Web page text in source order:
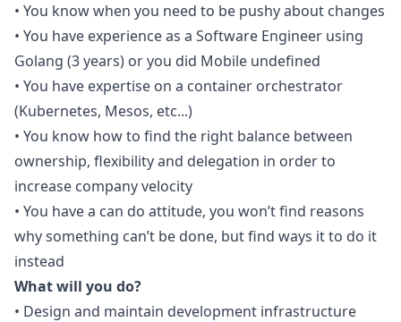
• You know when you need to be pushy about changes
• You have experience as a Software Engineer using
Golang (3 years) or you did Mobile undefined
• You have expertise on a container orchestrator
(Kubernetes, Mesos, etc...)
• You know how to find the right balance between
ownership, flexibility and delegation in order to
increase company velocity
• You have a can do attitude, you won’t find reasons
why something can’t be done, but find ways it to do it
instead
What will you do?
• Design and maintain development infrastructure